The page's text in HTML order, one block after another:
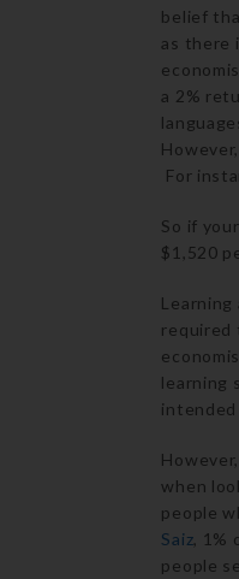
belief
as there
a 2%
For
So if
$1,520
required
learning
when
people
Saiz ,
people